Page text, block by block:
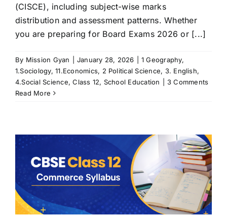
(CISCE), including subject-wise marks
distribution and assessment patterns. Whether
you are preparing for Board Exams 2026 or [...]
By Mission Gyan January 28, 2026 1 Geography,
1.Sociology,11.Economics, 2 Political Science, 3. English,
4.Social Science,Class 12, School Education
3 Comments
Read More